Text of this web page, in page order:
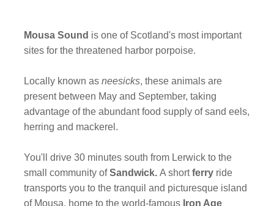
Mousa Sound is one of Scotland's most important
sites for the threatened harbor porpoise.
Locally known asneesicks, these animals are
present between May and September, taking
advantage of the abundant food supply of sand eels,
herring and mackerel.
You'll drive 30 minutes south from Lerwick to the
small community ofSandwick. A shortferry ride
transports you to the tranquil and picturesque island
of Mousa, home to the world-famous Iron Age